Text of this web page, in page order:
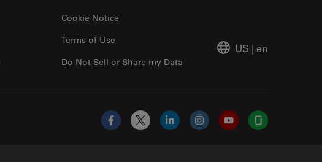
Cookie Notice
Do Not Sell or Share my Data
Terms of Use
US | en
Facebook
X LinkedInInstagramYouTubeGlassdoor